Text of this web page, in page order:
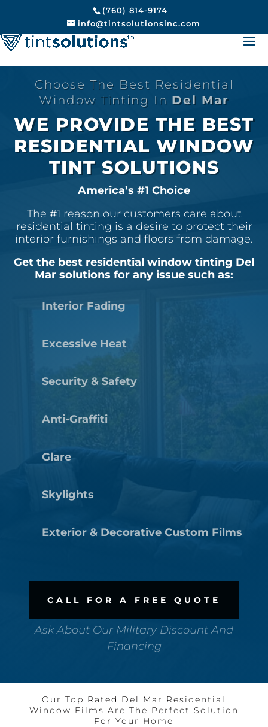
(760) 814-9174
info@tintsolutionsinc.com
Choose The Best Residential
Window Tinting In Del Mar
WE PROVIDE THE BEST
RESIDENTIAL WINDOW
TINT SOLUTIONS
America’s #1 Choice
The #1 reason our customers care about
residential tinting is a desire to protect their
interior furnishings and floors from damage.
Get the best residential window tinting Del
Mar solutions for any issue such as:
Interior Fading
Excessive Heat
Security & Safety
Anti-Graffiti
Glare
Skylights
Exterior & Decorative Custom Films
CALL FOR A FREE QUOTE
Ask About Our Military Discount And
Financing
Our Top Rated Del Mar Residential
Window Films Are The Perfect Solution
For Your Home